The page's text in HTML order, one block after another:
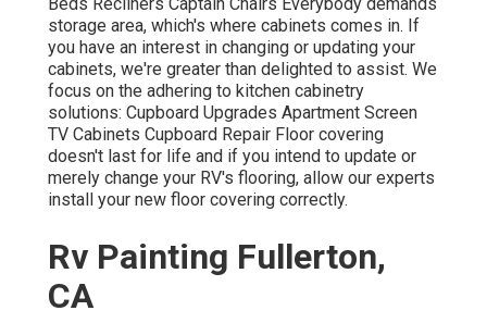
storage area, which's where cabinets comes in. If
you have an interest in changing or updating your
cabinets, we're greater than delighted to assist. We
focus on the adhering to kitchen cabinetry
solutions: Cupboard Upgrades Apartment Screen
TV Cabinets Cupboard Repair Floor covering
doesn't last for life and if you intend to update or
merely change your RV's flooring, allow our experts
install your new floor covering correctly.
Rv Painting Fullerton,
CA